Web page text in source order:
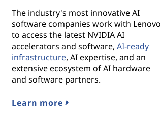
The industry's most innovative AI
software companies work with Lenovo
to access the latest NVIDIA AI
accelerators and software,AI-ready
infrastructure, AI expertise, and an
extensive ecosystem of AI hardware
and software partners.
Learn more